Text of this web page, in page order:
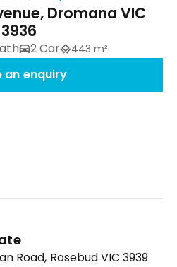
Dromana VIC
3936
2 Car 443 m²
an enquiry
Road, Rosebud VIC 3939